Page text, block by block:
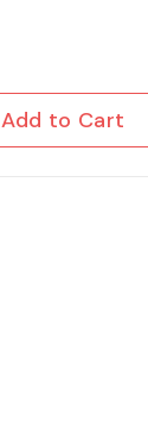
Add to Cart